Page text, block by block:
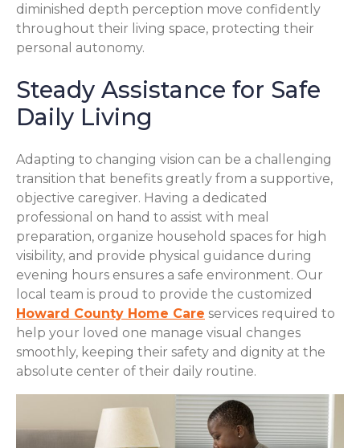
diminished depth perception move confidently
throughout their living space, protecting their
personal autonomy.
Steady Assistance for Safe
Daily Living
Adapting to changing vision can be a challenging
transition that benefits greatly from a supportive,
objective caregiver. Having a dedicated
professional on hand to assist with meal
preparation, organize household spaces for high
visibility, and provide physical guidance during
evening hours ensures a safe environment. Our
local team is proud to provide the customized
Howard County Home Care services required to
help your loved one manage visual changes
smoothly, keeping their safety and dignity at the
absolute center of their daily routine.